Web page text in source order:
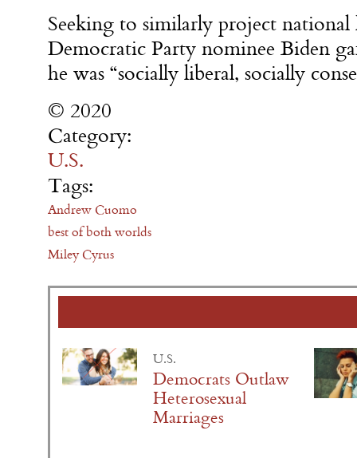
Seeking to similarly project national
Democratic Party nominee Biden
he was “socially liberal, socially
© 2020
Category:
U.S.
Tags:
Andrew Cuomo
best of both worlds
Miley Cyrus
U.S.
Democrats Outlaw
Heterosexual
Marriages